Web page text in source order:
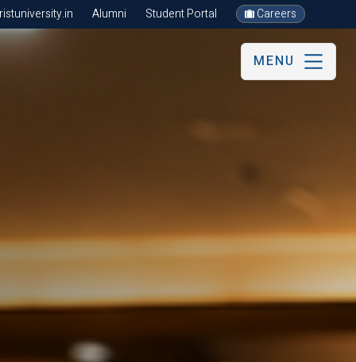
Alumni Student Portal Careers
MENU